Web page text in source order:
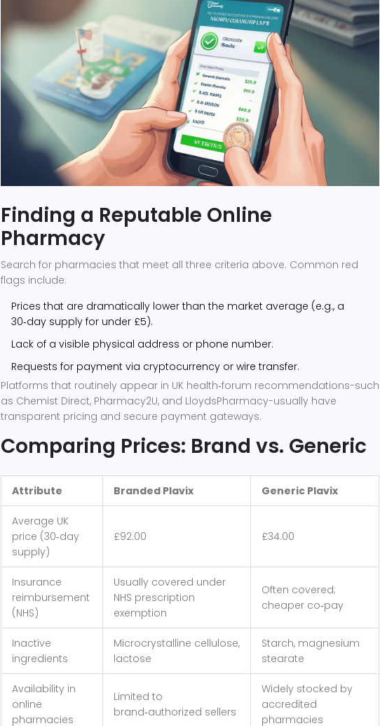
Finding a Reputable Online
Pharmacy
Search for pharmacies that meet all three criteria above. Common red
flags include:
Prices that are dramatically lower than the market average (e.g., a
30‑day supply for under £5).
Lack of a visible physical address or phone number.
Requests for payment via cryptocurrency or wire transfer.
Platforms that routinely appear in UK health‑forum recommendations-such
as Chemist Direct, Pharmacy2U, and LloydsPharmacy-usually have
transparent pricing and secure payment gateways.
Comparing Prices: Brand vs. Generic
Attribute Branded Plavix Generic Plavix
Average UK
price (30‑day
supply)
£92.00 £34.00
Insurance
reimbursement
(NHS)
Usually covered under
NHS prescription
exemption
Often covered;
cheaper co‑pay
Inactive
ingredients
Microcrystalline cellulose,
lactose
Starch, magnesium
stearate
Availability in
online
pharmacies
Limited to
brand‑authorized sellers
Widely stocked by
accredited
pharmacies